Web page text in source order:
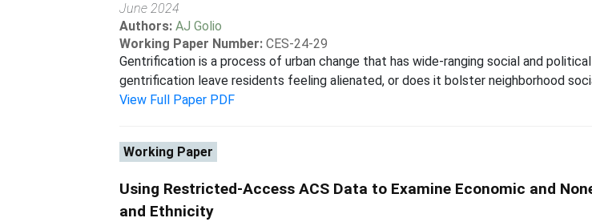
June 2024
Authors:AJ Golio
Working Paper Number: CES-24-29
Gentrification is a process of urban change that has wide-ranging social and
gentrification leave residents feeling alienated, or does it bolster neighborhood
View Full Paper PDF
Working Paper
Using Restricted-Access ACS Data to Examine Economic and
and Ethnicity